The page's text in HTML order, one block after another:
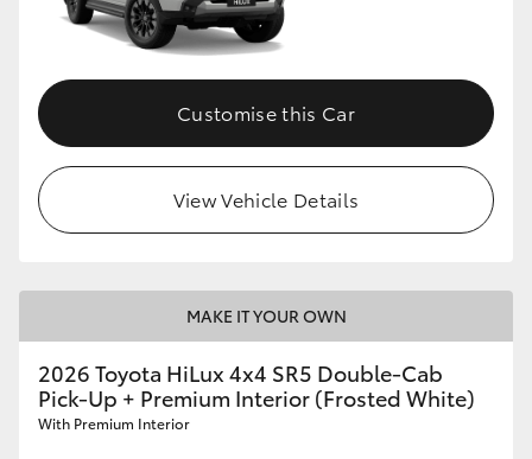
Customise this Car
View Vehicle Details
MAKE IT YOUR OWN
2026 Toyota HiLux 4x4 SR5 Double-Cab
Pick-Up + Premium Interior (Frosted White)
With Premium Interior